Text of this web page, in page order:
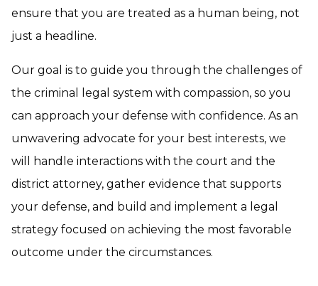
ensure that you are treated as a human being, not
just a headline.
Our goal is to guide you through the challenges of
the criminal legal system with compassion, so you
can approach your defense with confidence. As an
unwavering advocate for your best interests, we
will handle interactions with the court and the
district attorney, gather evidence that supports
your defense, and build and implement a legal
strategy focused on achieving the most favorable
outcome under the circumstances.